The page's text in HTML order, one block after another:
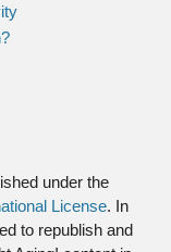
under the
License. In
to republish and